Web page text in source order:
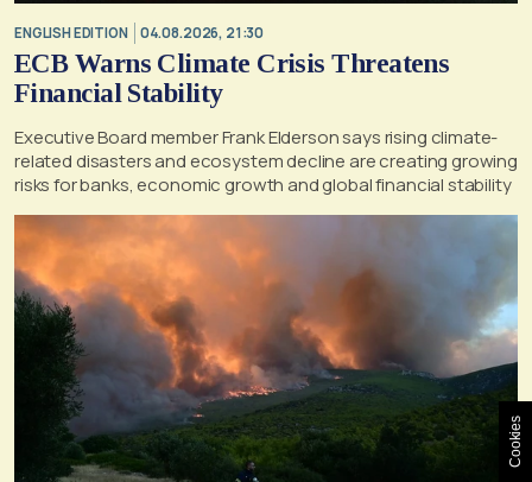
ENGLISH EDITION 04.08.2026, 21:30
ECB Warns Climate Crisis Threatens
Financial Stability
Executive Board member Frank Elderson says rising climate-
related disasters and ecosystem decline are creating growing
risks for banks, economic growth and global financial stability
Cookies